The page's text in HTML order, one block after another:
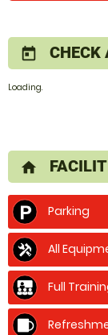
today
Loading.
home
Parking
All
Full